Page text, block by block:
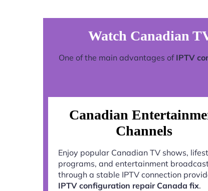
Watch Canadian
One of the main advantages of IPTV
Canadian
Channels
Enjoy popular Canadian TV shows,
programs, and entertainment
through a stable IPTV connection
IPTV configuration repair Canada fix.